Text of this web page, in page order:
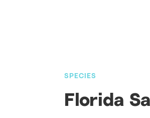
SPECIES
Florida